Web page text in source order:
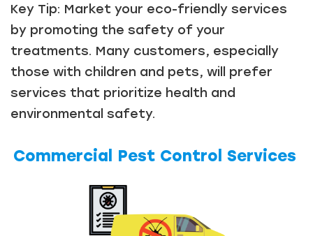
Key Tip: Market your eco-friendly services
by promoting the safety of your
treatments. Many customers, especially
those with children and pets, will prefer
services that prioritize health and
environmental safety.
Commercial Pest Control Services